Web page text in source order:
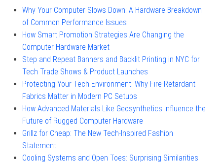
Why Your Computer Slows Down: A Hardware Breakdown
of Common Performance Issues
How Smart Promotion Strategies Are Changing the
Computer Hardware Market
Step and Repeat Banners and Backlit Printing in NYC for
Tech Trade Shows & Product Launches
Protecting Your Tech Environment: Why Fire-Retardant
Fabrics Matter in Modern PC Setups
How Advanced Materials Like Geosynthetics Influence the
Future of Rugged Computer Hardware
Grillz for Cheap: The New Tech-Inspired Fashion
Statement
Cooling Systems and Open Toes: Surprising Similarities